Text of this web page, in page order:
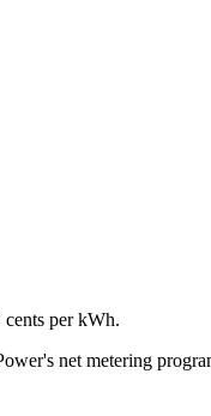
per kWh.
net metering